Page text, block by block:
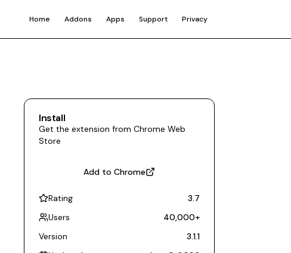
Home Addons Apps Support Privacy
Install
Get the extension from Chrome Web
Store
Add to Chrome
Rating
3.7
Users
40,000+
Version
3.1.1